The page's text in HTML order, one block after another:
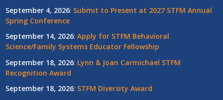
September 4, 2026: Submit to Present at 2027 STFM Annual
Spring Conference
September 14, 2026: Apply for STFM Behavioral
Science/Family Systems Educator Fellowship
September 18, 2026: Lynn & Joan Carmichael STFM
Recognition Award
September 18, 2026: STFM Diversity Award